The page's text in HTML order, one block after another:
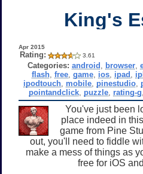
King's
Apr 2015
Rating: 3.61
Categories: android browser,
flash ,free ,game ios ipad
ipodtouch, mobile, pinestudio,
pointandclick, puzzle, rating-g
You've just been
place indeed in
game from Pine
out, you'll need to fiddle
make a mess of things as
free for iOS